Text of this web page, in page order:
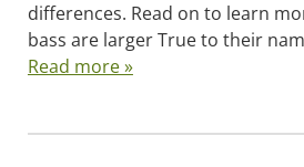
differences. Read on to learn
bass are larger True to their
Read more »